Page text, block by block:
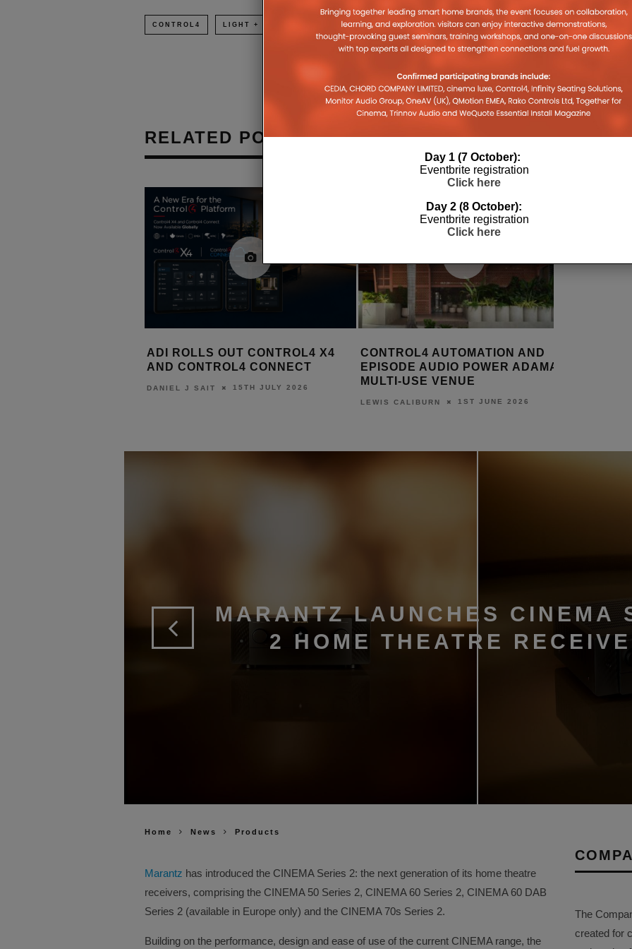
CONTROL4 LIGHT + BUILDING 2026
RELATED POSTS
ADI ROLLS OUT CONTROL4 X4
AND CONTROL4 CONNECT
15TH JULY 2026
CONTROL4 AUTOMATION AND
EPISODE AUDIO POWER ADAMA’S
MULTI-USE VENUE
LEWIS CALIBURN 1ST JUNE 2026
ADI LAUNCHES
CONTROL4 T5 IN-
LEWIS CALIBURN
MARANTZ LAUNCHES CINEMA
2 HOME THEATRE
Home News Products
Marantz has introduced the CINEMA Series 2: the next generation of its home theatre
receivers, comprising the CINEMA 50 Series 2, CINEMA 60 Series 2, CINEMA 60 DAB
Series 2 (available in Europe only) and the CINEMA 70s Series 2.
Building on the performance, design and ease of use of the current CINEMA range, the
The
created for
Day 1 (7 October):
Eventbrite registration
Click here
Day 2 (8 October):
Eventbrite registration
Click here